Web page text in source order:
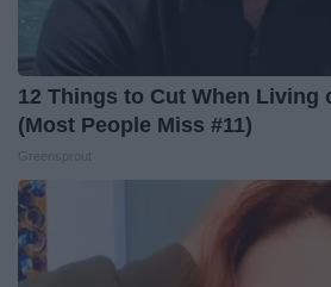
12 Things to Cut When Living
(Most People Miss #11)